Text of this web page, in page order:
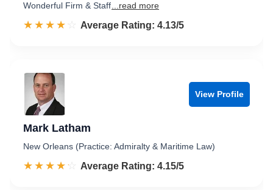
Wonderful Firm & Staff ...read more
☆☆☆☆☆
★★★★★ Rated 4.1 out of 5
Average Rating: 4.13/5
View Profile
Mark Latham
New Orleans (Practice: Admiralty & Maritime Law)
☆☆☆☆☆
★★★★★ Rated 4.2 out of 5
Average Rating: 4.15/5